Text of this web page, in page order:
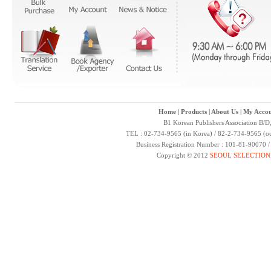
Home| Products| About Us| My
B1 Korean Publishers Association B/
TEL : 02-734-9565 (in Korea) / 82-2-734-9565
Business Registration Number : 101-81-
Copyright © 2012 SEOUL SELECTION